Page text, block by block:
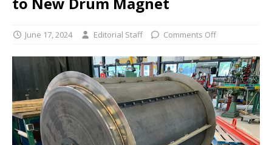
June 17, 2024 Editorial Staff Comments Off